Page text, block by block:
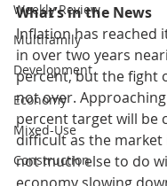
Weekly Review
Multifamily
Development
Economy
Mixed-Use
Construction
What’s in the News
Inflation has reached
in over two years
percent, but the fight
not over. Approaching
percent target will be
difficult as the market
not much else to do
economy slowing